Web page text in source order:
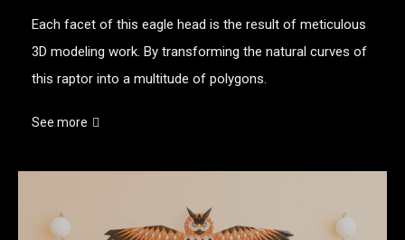
Each facet of this eagle head is the result of meticulous
3D modeling work. By transforming the natural curves of
this raptor into a multitude of polygons.
See more